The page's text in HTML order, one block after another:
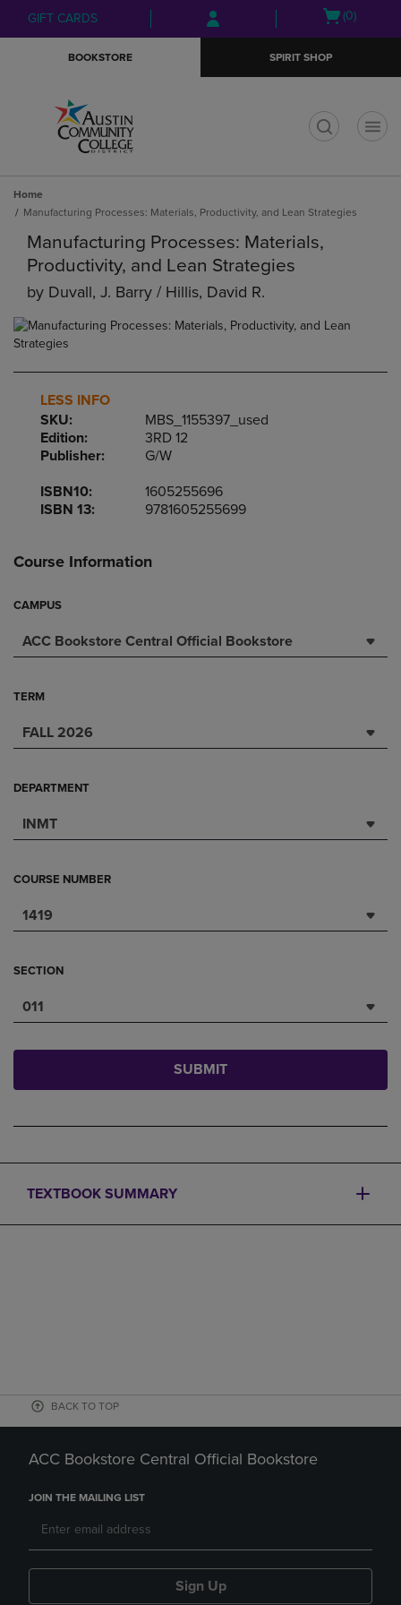
Skip
to
Skip
to
menu
GIFT CARDS
Open
(0)
BOOKSTORE SPIRIT SHOP
Home
Manufacturing Processes: Materials, Productivity, and Lean Strategies
Manufacturing Processes: Materials,
Productivity, and Lean Strategies
by Duvall, J. Barry / Hillis, David R.
LESS INFO
SKU:
MBS_1155397_used
Edition:
3RD 12
Publisher:
G/W
ISBN10:
1605255696
ISBN 13:
9781605255699
Course Information
CAMPUS
ACC Bookstore Central Official Bookstore
TERM
FALL 2026
DEPARTMENT
INMT
COURSE NUMBER
1419
SECTION
011
SUBMIT
TEXTBOOK SUMMARY
BACK TO TOP
ACC Bookstore Central Official Bookstore
JOIN THE MAILING LIST
Sign Up